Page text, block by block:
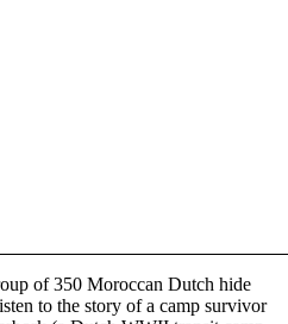
of 350 Moroccan Dutch hide
to the story of a camp survivor